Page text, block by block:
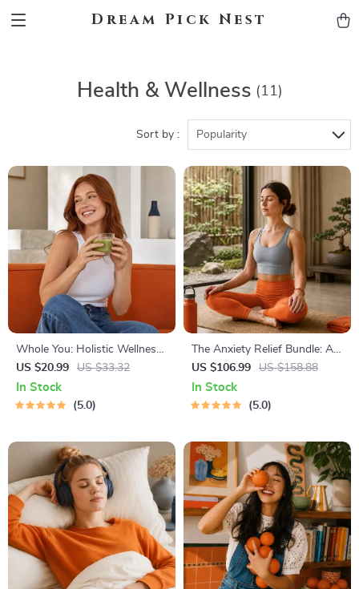
Dream Pick Nest
Health & Wellness (11)
Sort by : Popularity
Whole You: Holistic Wellness
Guide | Beginner Wellness
Ebook | Digital Download on
Nutrition, Exercise, Mental
US $20.99 US $33.32
In Stock
5.0
The Anxiety Relief Bundle: A
Path to Calm | 4-in-1 Bundle |
Mindfulness Exercises,
Positive Thinking, Printable
US $106.99 US $158.88
In Stock
5.0